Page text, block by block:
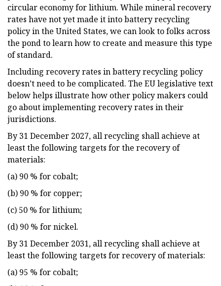
circular economy for lithium. While mineral recovery
rates have not yet made it into battery recycling
policy in the United States, we can look to folks across
the pond to learn how to create and measure this type
of standard.
Including recovery rates in battery recycling policy
doesn’t need to be complicated. The EU legislative text
below helps illustrate how other policy makers could
go about implementing recovery rates in their
jurisdictions.
By 31 December 2027, all recycling shall achieve at
least the following targets for the recovery of
materials:
(a) 90 % for cobalt;
(b) 90 % for copper;
(c) 50 % for lithium;
(d) 90 % for nickel.
By 31 December 2031, all recycling shall achieve at
least the following targets for recovery of materials:
(a) 95 % for cobalt;